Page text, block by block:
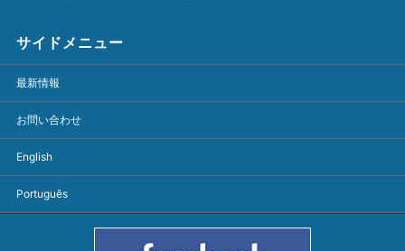
サイドメニュー
最新情報
お問い合わせ
English
Português